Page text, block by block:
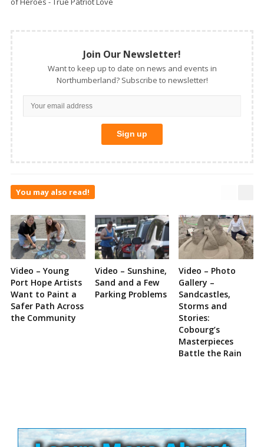
Join Our Newsletter!
Want to keep up to date on news and events in
Northumberland? Subscribe to newsletter!
You may also read!
Video – Young
Port Hope Artists
Want to Paint a
Safer Path Across
the Community
Video – Sunshine,
Sand and a Few
Parking Problems
Video – Photo
Gallery –
Sandcastles,
Storms and
Stories:
Cobourg’s
Masterpieces
Battle the Rain